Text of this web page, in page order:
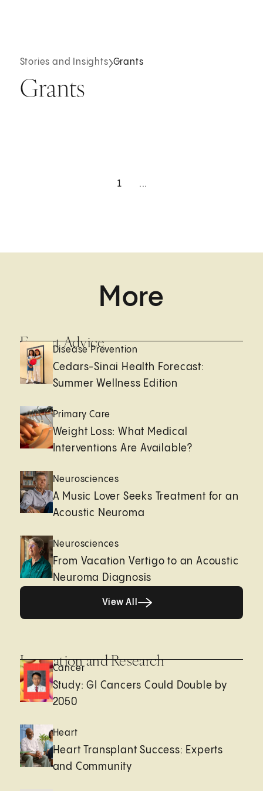
Stories and Insights Grants
Grants
1 ...
More
Expert Advice
Disease Prevention
Cedars-Sinai Health Forecast:
Summer Wellness Edition
Primary Care
Weight Loss: What Medical
Interventions Are Available?
Neurosciences
A Music Lover Seeks Treatment for an
Acoustic Neuroma
Neurosciences
From Vacation Vertigo to an Acoustic
Neuroma Diagnosis
View All
Innovation and Research
Cancer
Study: GI Cancers Could Double by
2050
Heart
Heart Transplant Success: Experts
and Community